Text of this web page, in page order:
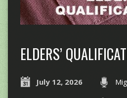
ELDERS’
July 12, 2026